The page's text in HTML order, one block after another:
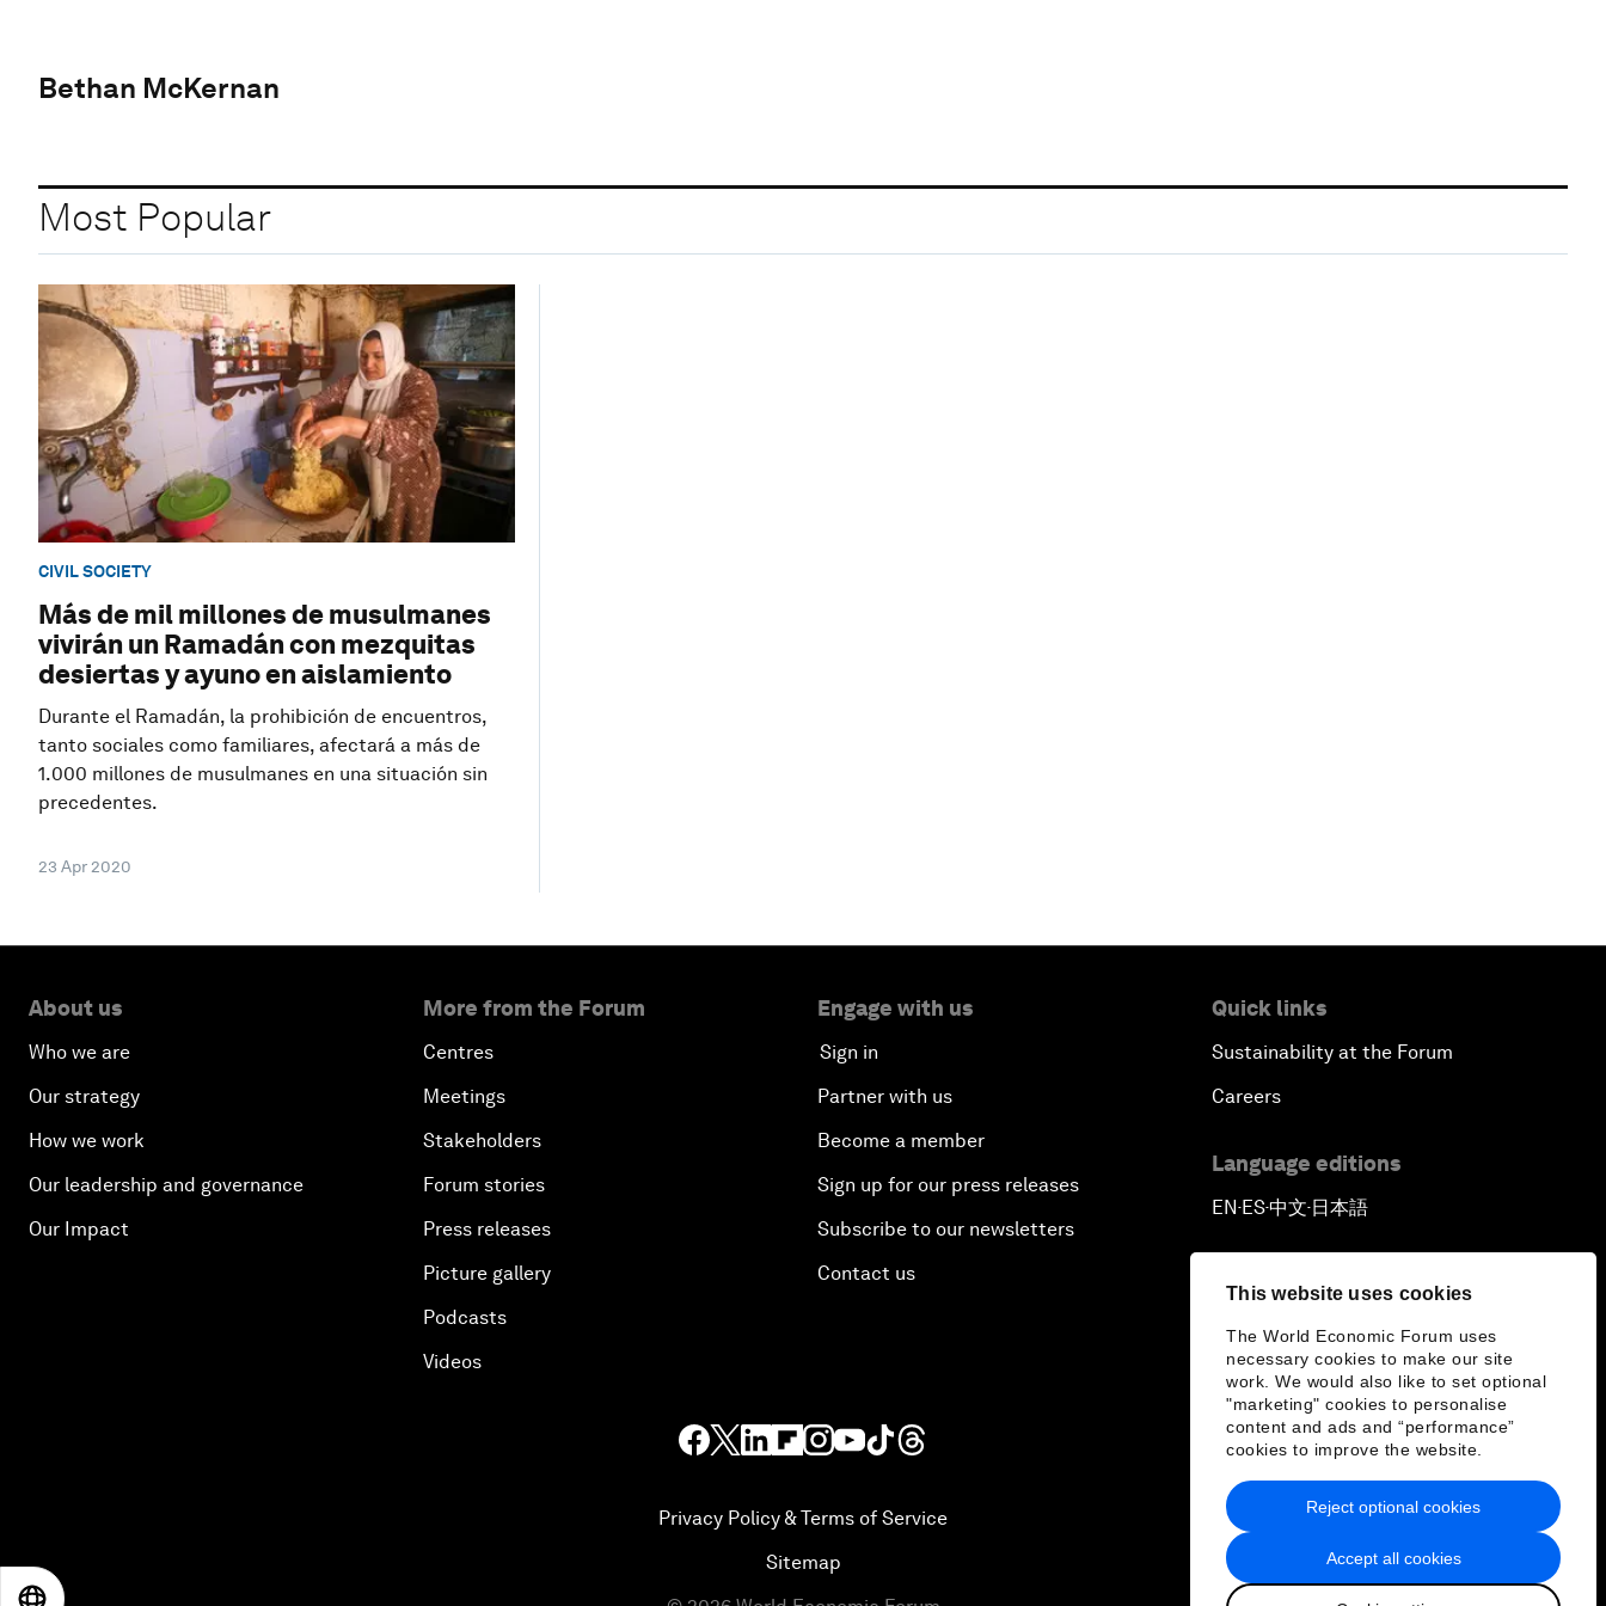
This website uses cookies
The World Economic Forum uses
necessary cookies to make our site
work. We would also like to set optional
"marketing" cookies to personalise
content and ads and “performance”
cookies to improve the website.
Accept all cookies
Reject optional cookies
Bethan McKernan
Most Popular
CIVIL SOCIETY
Más de mil millones de musulmanes
vivirán un Ramadán con mezquitas
desiertas y ayuno en aislamiento
Durante el Ramadán, la prohibición de encuentros,
tanto sociales como familiares, afectará a más de
1.000 millones de musulmanes en una situación sin
precedentes.
23 Apr 2020
About us
Who we are
Our strategy
How we work
Our leadership and governance
Our Impact
More from the Forum
Centres
Meetings
Stakeholders
Forum stories
Press releases
Picture gallery
Podcasts
Videos
Engage with us
Sign in
Partner with us
Become a member
Sign up for our press releases
Subscribe to our newsletters
Contact us
Quick links
Sustainability at the Forum
Careers
Language editions
EN ▪ ES▪中文▪ 日本語
Privacy Policy & Terms of Service
Sitemap